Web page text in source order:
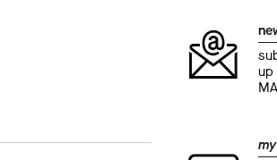
Festa del
Los
04 November
my